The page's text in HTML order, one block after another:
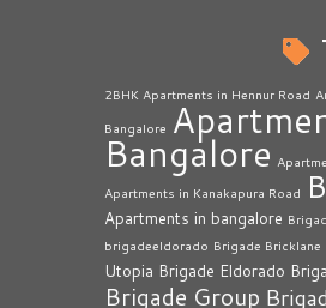
2BHK Apartments in Hennur Road
Bangalore
Bangalore
Apartments in Kanakapura Road
Apartments in bangalore
brigadeeldorado Brigade Bricklane
Utopia Brigade Eldorado
Brigade Group